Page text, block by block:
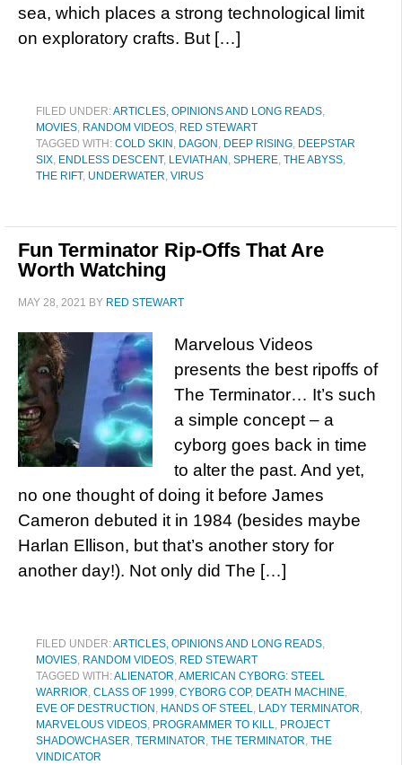
sea, which places a strong technological limit
on exploratory crafts. But […]
FILED UNDER:ARTICLES, OPINIONS AND LONG READS,
MOVIES, RANDOM VIDEOS, RED STEWART
TAGGED WITH: COLD SKIN , DAGON , DEEP RISING, DEEPSTAR
SIX, ENDLESS DESCENT, LEVIATHAN , SPHERE, THE ABYSS,
THE RIFT, UNDERWATER, VIRUS
Fun Terminator Rip-Offs That Are
Worth Watching
MAY 28, 2021 BY RED STEWART
Marvelous Videos
presents the best ripoffs of
The Terminator… It’s such
a simple concept – a
cyborg goes back in time
to alter the past. And yet,
no one thought of doing it before James
Cameron debuted it in 1984 (besides maybe
Harlan Ellison, but that’s another story for
another day!). Not only did The […]
FILED UNDER:ARTICLES, OPINIONS AND LONG READS,
MOVIES, RANDOM VIDEOS, RED STEWART
TAGGED WITH:ALIENATOR,AMERICAN CYBORG: STEEL
WARRIOR, CLASS OF 1999, CYBORG COP, DEATH MACHINE,
EVE OF DESTRUCTION , HANDS OF STEEL, LADY TERMINATOR,
MARVELOUS VIDEOS, PROGRAMMER TO KILL, PROJECT
SHADOWCHASER, TERMINATOR, THE TERMINATOR, THE
VINDICATOR